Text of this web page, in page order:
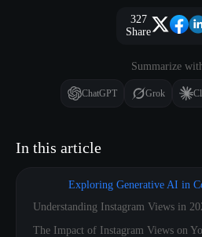
327
Share
Summarize
ChatGPT Grok
In this article
Exploring Generative AI in
Understanding Instagram Views in
The Impact of Instagram Views on